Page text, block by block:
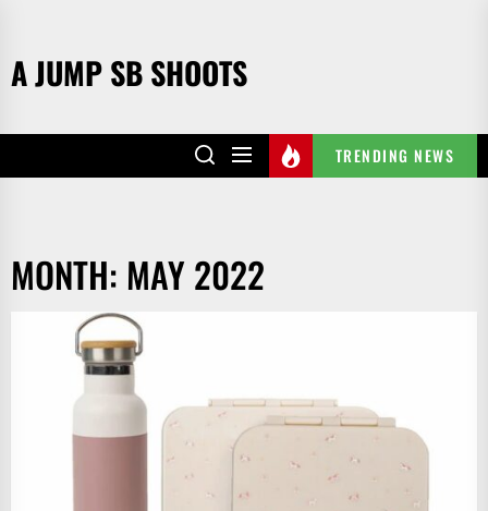
the
content
A JUMP SB SHOOTS
TRENDING NEWS
MONTH: MAY 2022